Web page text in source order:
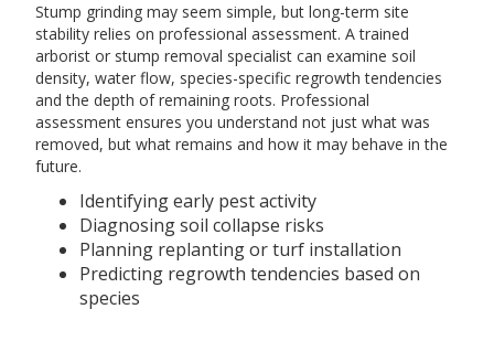
Stump grinding may seem simple, but long-term site
stability relies on professional assessment. A trained
arborist or stump removal specialist can examine soil
density, water flow, species-specific regrowth tendencies
and the depth of remaining roots. Professional
assessment ensures you understand not just what was
removed, but what remains and how it may behave in the
future.
Identifying early pest activity
Diagnosing soil collapse risks
Planning replanting or turf installation
Predicting regrowth tendencies based on
species